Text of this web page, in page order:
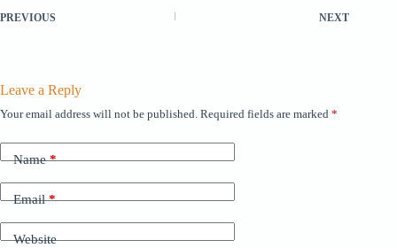
PREVIOUS NEXT
Leave a Reply
Your email address will not be published. Required fields are marked *
Name*
Email*
Website